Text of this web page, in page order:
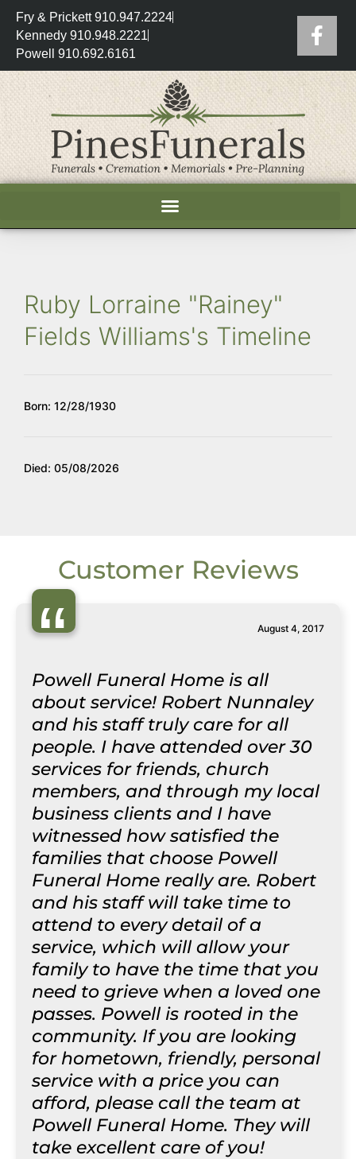
Fry & Prickett 910.947.2224
Kennedy 910.948.2221
Powell 910.692.6161
Ruby Lorraine "Rainey"
Fields Williams's Timeline
Born: 12/28/1930
Died: 05/08/2026
Customer Reviews
“ August 4, 2017
Powell Funeral Home is all
about service! Robert Nunnaley
and his staff truly care for all
people. I have attended over 30
services for friends, church
members, and through my local
business clients and I have
witnessed how satisfied the
families that choose Powell
Funeral Home really are. Robert
and his staff will take time to
attend to every detail of a
service, which will allow your
family to have the time that you
need to grieve when a loved one
passes. Powell is rooted in the
community. If you are looking
for hometown, friendly, personal
service with a price you can
afford, please call the team at
Powell Funeral Home. They will
take excellent care of you!